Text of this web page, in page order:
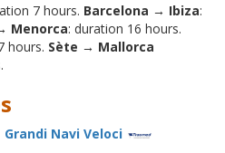
7 hours. Barcelona → Ibiza:
Menorca: duration 16 hours.
hours. Sète → Mallorca
Grandi Navi Veloci